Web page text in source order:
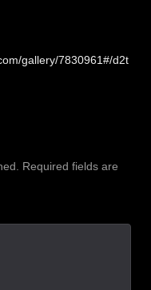
gallery/7830961#/d2t
Required fields are